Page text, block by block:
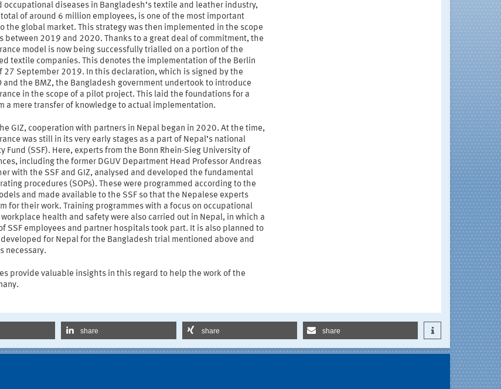
occupational diseases in Bangladesh’s textile and leather industry,
of around 6 million employees, is one of the most important
the global market. This strategy was then implemented in the scope
between 2019 and 2020. Thanks to a great deal of commitment, the
model is now being successfully trialled on a portion of the
textile companies. This denotes the implementation of the Berlin
27 September 2019. In this declaration, which is signed by the
and the BMZ, the Bangladesh government undertook to introduce
in the scope of a pilot project. This laid the foundations for a
a mere transfer of knowledge to actual implementation.
GIZ, cooperation with partners in Nepal began in 2020. At the time,
was still in its very early stages as a part of Nepal’s national
Fund (SSF). Here, experts from the Bonn Rhein-Sieg University of
including the former DGUV Department Head Professor Andreas
with the SSF and GIZ, analysed and developed the fundamental
procedures (SOPs). These were programmed according to the
and made available to the SSF so that the Nepalese experts
for their work. Training programmes with a focus on occupational
health and safety were also carried out in Nepal, in which a
SSF employees and partner hospitals took part. It is also planned to
developed for Nepal for the Bangladesh trial mentioned above and
necessary.
provide valuable insights in this regard to help the work of the
share share share